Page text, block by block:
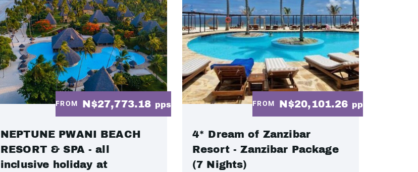
FROM N$27,773.18 pps
NEPTUNE PWANI BEACH
RESORT & SPA - all
inclusive holiday at
FROM N$20,101.26 pp
4* Dream of Zanzibar
Resort - Zanzibar Package
(7 Nights)